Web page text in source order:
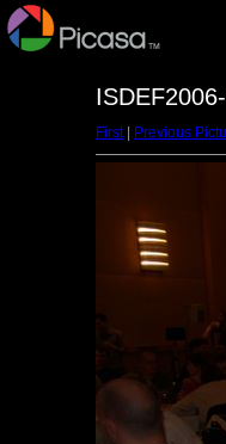
First| Previous